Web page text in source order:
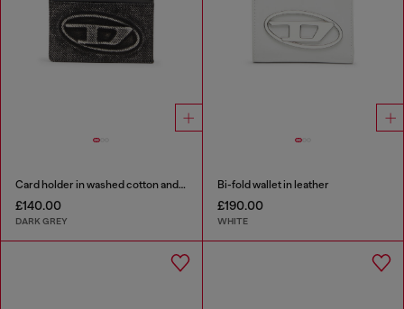
Card holder in washed cotton and leather
£140.00
DARK GREY
Bi-fold wallet in leather
£190.00
WHITE